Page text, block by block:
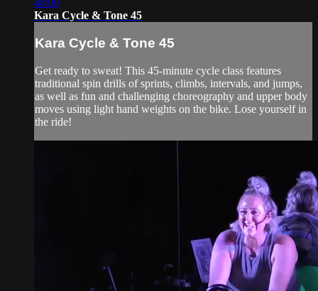
Kara Cycle & Tone 45
Kara Cycle & Tone 45
Get ready to sweat! This 45-minute cycle class features
traditional spin drills of sprints, climbs, intervals, and jumps,
as well as fun and challenging choreography and upper body
moves using light hand weights on the bike. Lose yourself in
the ride!